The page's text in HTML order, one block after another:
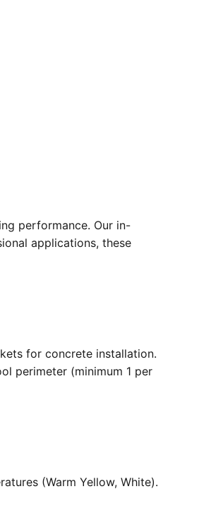
performance. Our in-
applications, these
for concrete installation.
perimeter (minimum 1 per
(Warm Yellow, White).